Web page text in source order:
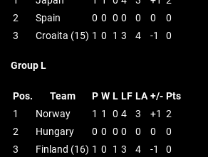
2
Spain 0 0 0 0 0 0
0
3
Croaita (15) 1 0 1 3 4 -1 0
Group L
Pos. Team P W L LF LA +/- Pts
1
Norway 1 1 0 4 3 +1 2
2
Hungary 0 0 0 0 0 0
0
3
Finland (16) 1 0 1 3 4 -1 0